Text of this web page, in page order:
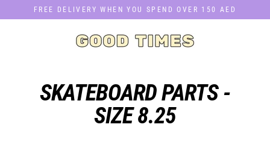
to
FREE DELIVERY WHEN YOU SPEND OVER 150 AED
SKATEBOARD PARTS -
SIZE 8.25